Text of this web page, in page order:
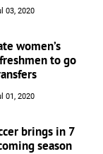
03, 2020
women’s
to go
01, 2020
brings in 7
season